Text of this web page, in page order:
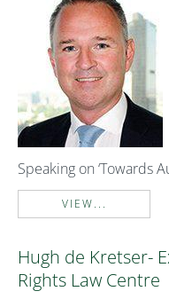
Speaking on ‘Towards
VIEW...
Hugh de Kretser-
Rights Law Centre